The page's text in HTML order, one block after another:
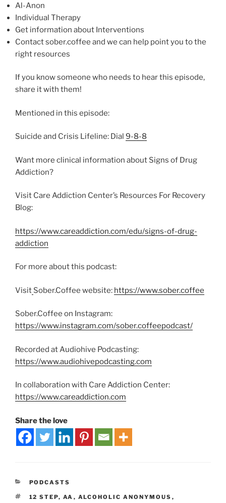
Al-Anon
Individual Therapy
Get information about Interventions
Contact sober.coffee and we can help point you to the
right resources
If you know someone who needs to hear this episode,
share it with them!
Mentioned in this episode:
Suicide and Crisis Lifeline: Dial 9-8-8
Want more clinical information about Signs of Drug
Addiction?
Visit Care Addiction Center’s Resources For Recovery
Blog:
https://www.careaddiction.com/edu/signs-of-drug-
addiction
For more about this podcast:
Visit Sober.Coffee website: https://www.sober.coffee
Sober.Coffee on Instagram:
https://www.instagram.com/sober.coffeepodcast/
Recorded at Audiohive Podcasting:
https://www.audiohivepodcasting.com
In collaboration with Care Addiction Center:
https://www.careaddiction.com
Share the love
PODCASTS
12 STEP, AA , ALCOHOLIC ANONYMOUS ,